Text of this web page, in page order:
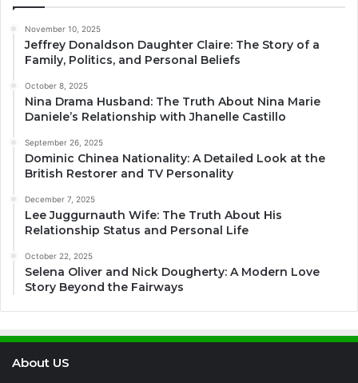
November 10, 2025
Jeffrey Donaldson Daughter Claire: The Story of a
Family, Politics, and Personal Beliefs
October 8, 2025
Nina Drama Husband: The Truth About Nina Marie
Daniele’s Relationship with Jhanelle Castillo
September 26, 2025
Dominic Chinea Nationality: A Detailed Look at the
British Restorer and TV Personality
December 7, 2025
Lee Juggurnauth Wife: The Truth About His
Relationship Status and Personal Life
October 22, 2025
Selena Oliver and Nick Dougherty: A Modern Love
Story Beyond the Fairways
About US